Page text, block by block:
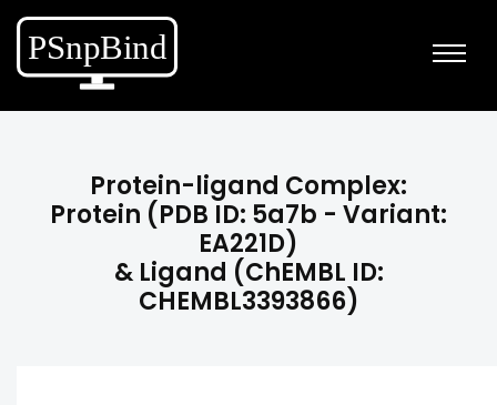
Protein-ligand Complex:
Protein (PDB ID: 5a7b - Variant:
EA221D)
& Ligand (ChEMBL ID:
CHEMBL3393866)